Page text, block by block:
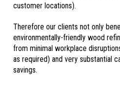
customer locations).
Therefore our clients not only
environmentally-friendly wood
from minimal workplace disr
as required) and very substantial
savings.